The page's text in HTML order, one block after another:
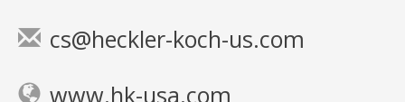
cs@heckler-koch-us.com
www.hk-usa.com